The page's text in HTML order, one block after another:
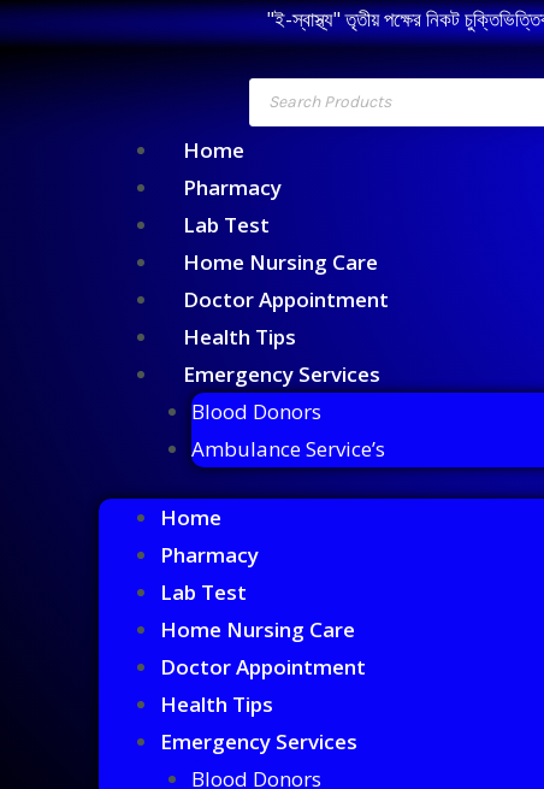
"ই-স্বাস্থ্য" তৃতীয় পক্ষের নিকট চুক্তিভিত্তিক
Home
Pharmacy
Lab Test
Home Nursing Care
Doctor Appointment
Health Tips
Emergency Services
Blood Donors
Ambulance Service’s
Home
Pharmacy
Lab Test
Home Nursing Care
Doctor Appointment
Health Tips
Emergency Services
Blood Donors